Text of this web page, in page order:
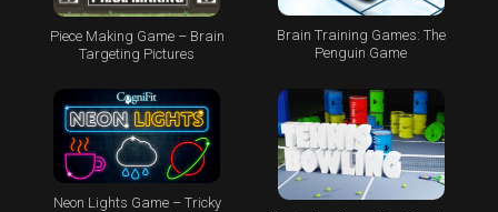
Piece Making Game – Brain
Targeting Pictures
Brain Training Games: The
Penguin Game
Neon Lights Game – Tricky